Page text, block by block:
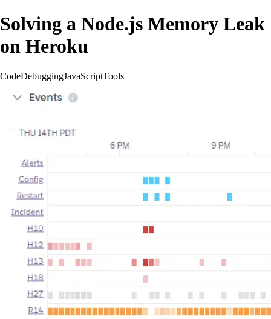
Solving a Node.js Memory Leak
on Heroku
CodeDebuggingJavaScriptTools